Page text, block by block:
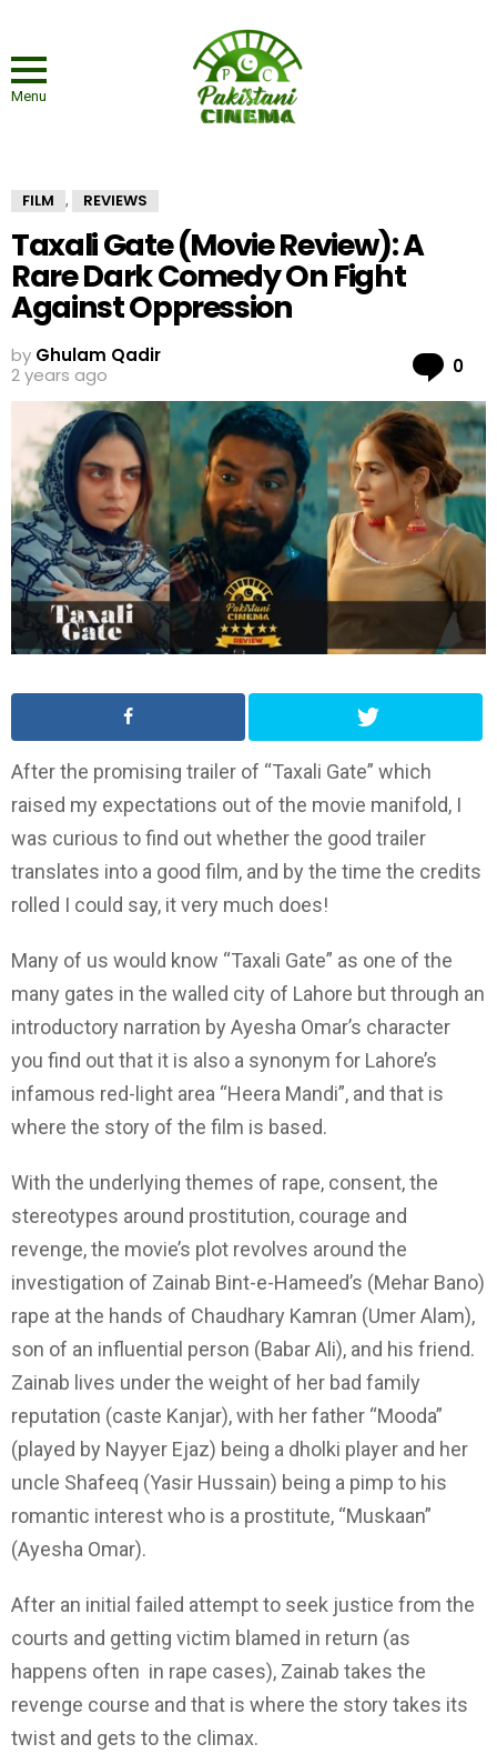
Menu
FILM , REVIEWS
Taxali Gate (Movie Review): A
Rare Dark Comedy On Fight
Against Oppression
by Ghulam Qadir
2 years ago
0
After the promising trailer of “Taxali Gate” which
raised my expectations out of the movie manifold, I
was curious to find out whether the good trailer
translates into a good film, and by the time the credits
rolled I could say, it very much does!
Many of us would know “Taxali Gate” as one of the
many gates in the walled city of Lahore but through an
introductory narration by Ayesha Omar’s character
you find out that it is also a synonym for Lahore’s
infamous red-light area “Heera Mandi”, and that is
where the story of the film is based.
With the underlying themes of rape, consent, the
stereotypes around prostitution, courage and
revenge, the movie’s plot revolves around the
investigation of Zainab Bint-e-Hameed’s (Mehar Bano)
rape at the hands of Chaudhary Kamran (Umer Alam),
son of an influential person (Babar Ali), and his friend.
Zainab lives under the weight of her bad family
reputation (caste Kanjar), with her father “Mooda”
(played by Nayyer Ejaz) being a dholki player and her
uncle Shafeeq (Yasir Hussain) being a pimp to his
romantic interest who is a prostitute, “Muskaan”
(Ayesha Omar).
After an initial failed attempt to seek justice from the
courts and getting victim blamed in return (as
happens often in rape cases), Zainab takes the
revenge course and that is where the story takes its
twist and gets to the climax.